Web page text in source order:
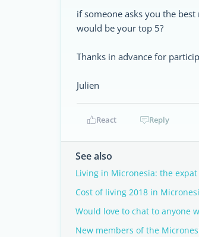
if someone asks you the
would be your top 5?
Thanks in advance for
Julien
React Reply
See also
Living in Micronesia: the
Cost of living 2018 in
Would love to chat to anyone
New members of the